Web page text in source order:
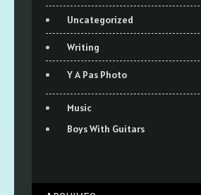
Uncategorized
Writing
Y A Pas Photo
Music
Boys With Guitars